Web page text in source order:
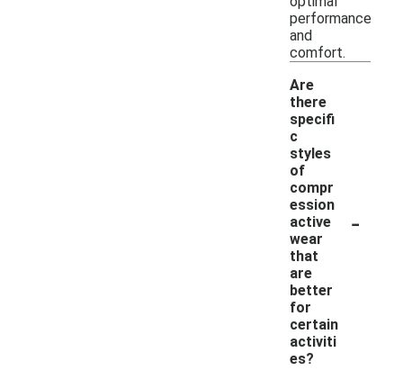
performance
and
comfort.
Are
there
specifi
c
styles
of
compr
ession
active
wear
that
are
better
for
certain
activiti
es?
-